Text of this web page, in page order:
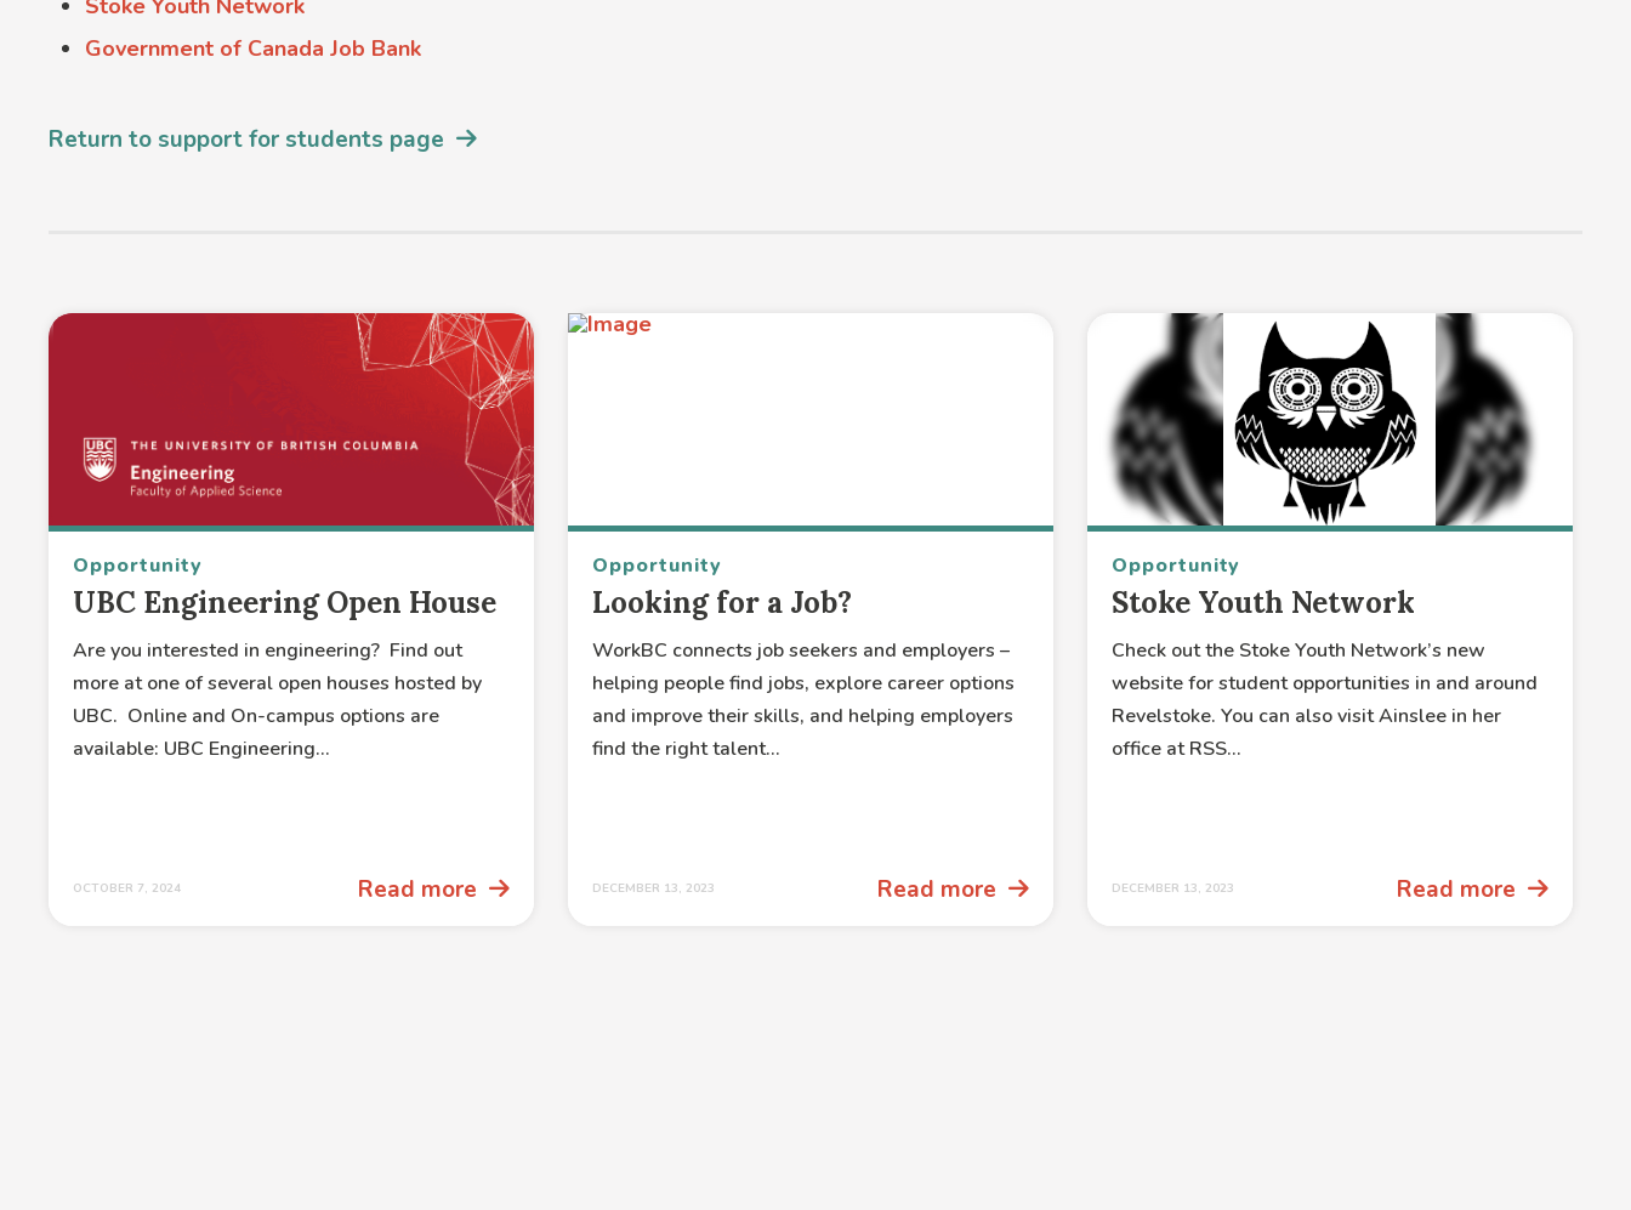
Stoke Youth Network
Government of Canada Job Bank
Return to support for students page
Opportunity
UBC Engineering Open House
Are you interested in engineering? Find out
more at one of several open houses hosted by
UBC. Online and On-campus options are
available: UBC Engineering...
OCTOBER 7, 2024 Read more
Opportunity
Looking for a Job?
WorkBC connects job seekers and employers –
helping people find jobs, explore career options
and improve their skills, and helping employers
find the right talent...
DECEMBER 13, 2023 Read more
Opportunity
Stoke Youth Network
Check out the Stoke Youth Network’s new
website for student opportunities in and around
Revelstoke. You can also visit Ainslee in her
office at RSS...
DECEMBER 13, 2023 Read more